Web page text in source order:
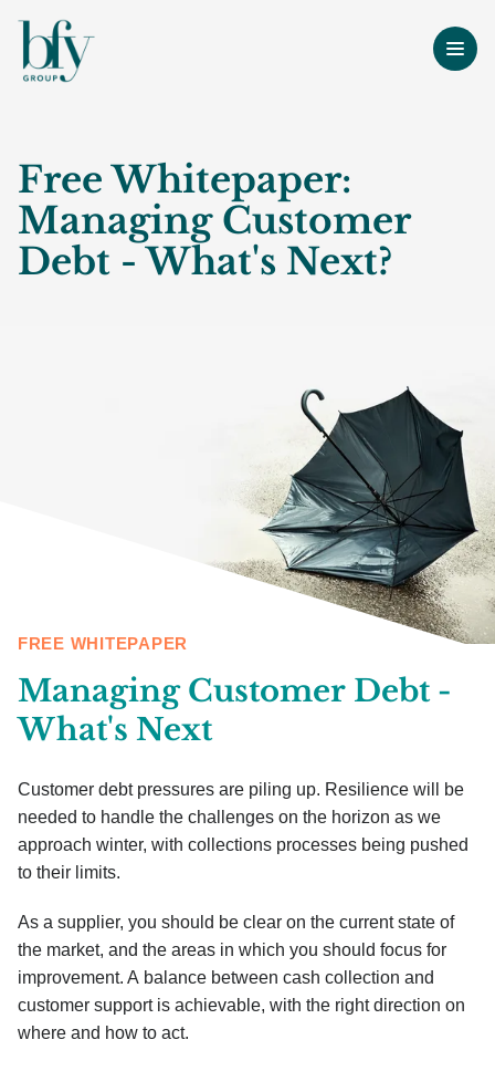
Free Whitepaper:
Managing Customer
Debt - What's Next?
FREE WHITEPAPER
Managing Customer Debt -
What's Next
Customer debt pressures are piling up. Resilience will be
needed to handle the challenges on the horizon as we
approach winter, with collections processes being pushed
to their limits.
As a supplier, you should be clear on the current state of
the market, and the areas in which you should focus for
improvement. A balance between cash collection and
customer support is achievable, with the right direction on
where and how to act.